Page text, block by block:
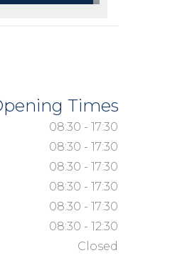
Times
08:30 - 17:30
08:30 - 17:30
08:30 - 17:30
08:30 - 17:30
08:30 - 17:30
08:30 - 12:30
Closed